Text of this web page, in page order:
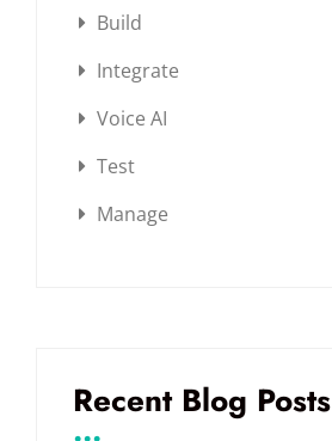
Build
Integrate
Voice AI
Test
Manage
Recent Blog Posts
...